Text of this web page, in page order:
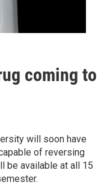
coming to
will soon have
of reversing
available at all 15